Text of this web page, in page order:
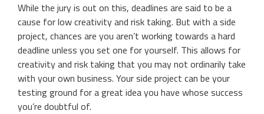
While the jury is out on this, deadlines are said to be a
cause for low creativity and risk taking. But with a side
project, chances are you aren’t working towards a hard
deadline unless you set one for yourself. This allows for
creativity and risk taking that you may not ordinarily take
with your own business. Your side project can be your
testing ground for a great idea you have whose success
you’re doubtful of.